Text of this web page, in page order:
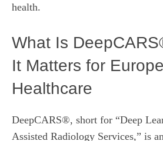
health.
What Is
It Matters for
Healthcare
DeepCARS®, short for “Deep
Assisted Radiology Services,” is